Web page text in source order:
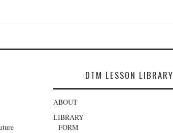
DTM LESSON LIBRARY
ABOUT
LIBRARY
FORM